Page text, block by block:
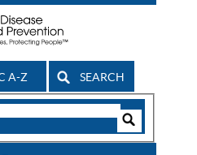
A-Z SEARCH